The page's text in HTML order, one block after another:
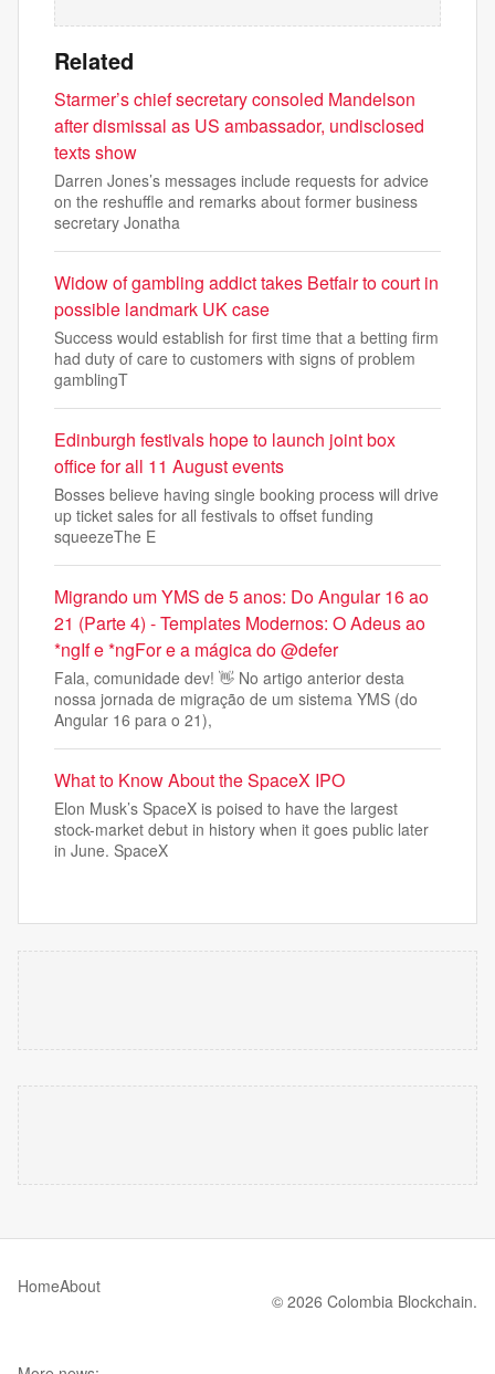
Related
Starmer’s chief secretary consoled Mandelson
after dismissal as US ambassador, undisclosed
texts show
Darren Jones’s messages include requests for advice
on the reshuffle and remarks about former business
secretary Jonatha
Widow of gambling addict takes Betfair to court in
possible landmark UK case
Success would establish for first time that a betting firm
had duty of care to customers with signs of problem
gamblingT
Edinburgh festivals hope to launch joint box
office for all 11 August events
Bosses believe having single booking process will drive
up ticket sales for all festivals to offset funding
squeezeThe E
Migrando um YMS de 5 anos: Do Angular 16 ao
21 (Parte 4) - Templates Modernos: O Adeus ao
*ngIf e *ngFor e a mágica do @defer
Fala, comunidade dev! 👋 No artigo anterior desta
nossa jornada de migração de um sistema YMS (do
Angular 16 para o 21),
What to Know About the SpaceX IPO
Elon Musk’s SpaceX is poised to have the largest
stock-market debut in history when it goes public later
in June. SpaceX
HomeAbout
© 2026 Colombia Blockchain.